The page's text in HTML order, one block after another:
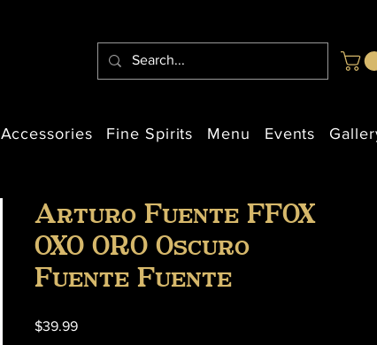
Accessories Fine Spirits Menu Events
Arturo Fuente FFOX
OXO ORO Oscuro
Fuente Fuente
$39.99Price